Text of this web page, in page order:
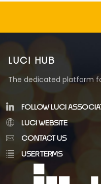
LUCI HUB
The dedicated platform
FOLLOW LUCI
LUCI WEBSITE
CONTACT US
USER TERMS